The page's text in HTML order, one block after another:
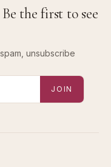
the first to see
unsubscribe
JOIN